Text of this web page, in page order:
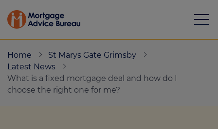
Home
St Marys Gate Grimsby
Latest News
What is a fixed mortgage deal and how do I
choose the right one for me?